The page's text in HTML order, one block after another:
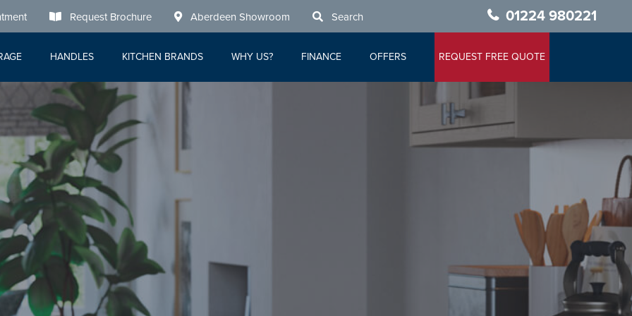
Request Brochure Aberdeen Showroom Search 01224 980221
HANDLES KITCHEN BRANDS WHY US? FINANCE OFFERS REQUEST FREE QUOTE